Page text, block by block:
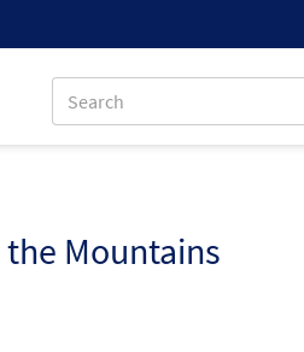
Mountains